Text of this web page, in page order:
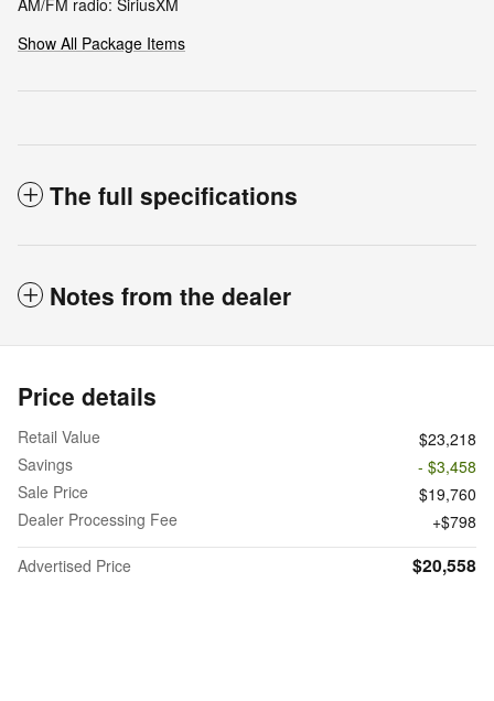
Show All Package Items
The full specifications
Notes from the dealer
Price details
Retail Value
$23,218
Savings
- $3,458
Sale Price
$19,760
Dealer Processing Fee
$798
Advertised Price
$20,558